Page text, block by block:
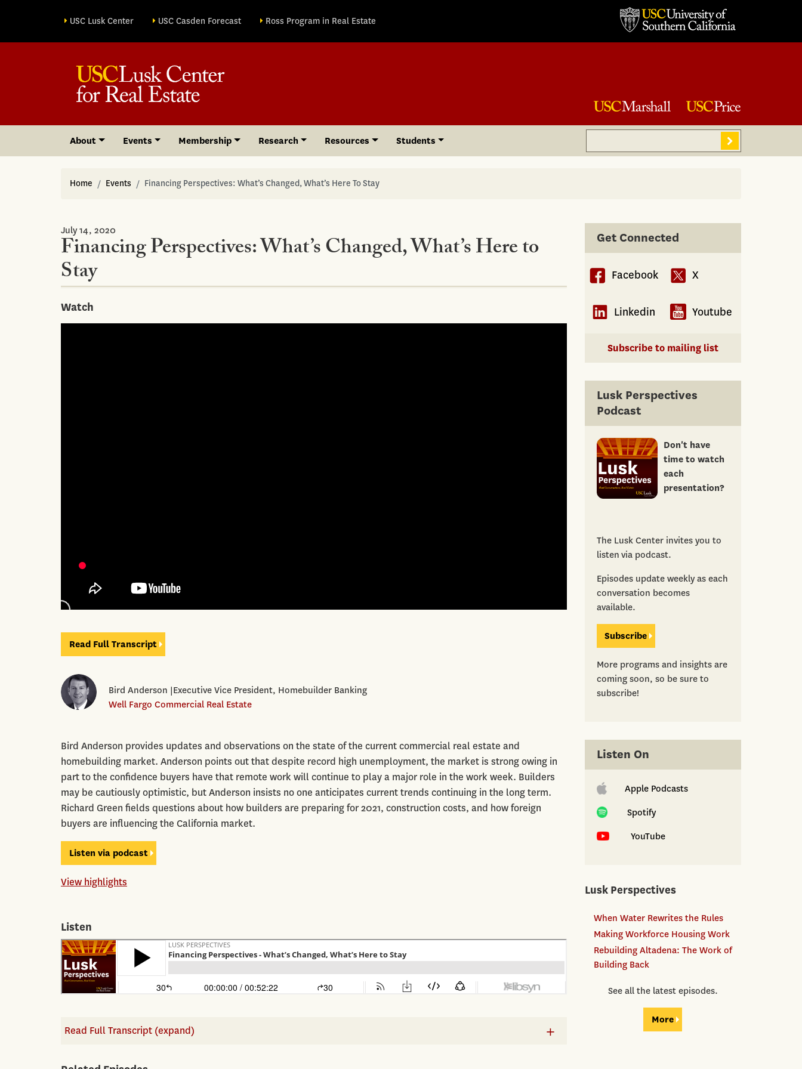
Site sections
USC Lusk Center USC Casden Forecast Ross Program in Real Estate
About Events Membership Research Resources Students
Search
Home Events Financing Perspectives: What’s Changed, What’s Here To Stay
July 14, 2020
Financing Perspectives: What’s Changed, What’s Here to
Stay
Watch
Read Full Transcript
Bird Anderson |Executive Vice President, Homebuilder Banking
Well Fargo Commercial Real Estate
Bird Anderson provides updates and observations on the state of the current commercial real estate and
homebuilding market. Anderson points out that despite record high unemployment, the market is strong owing in
part to the confidence buyers have that remote work will continue to play a major role in the work week. Builders
may be cautiously optimistic, but Anderson insists no one anticipates current trends continuing in the long term.
Richard Green fields questions about how builders are preparing for 2021, construction costs, and how foreign
buyers are influencing the California market.
Listen via podcast
View highlights
Listen
Read Full Transcript (expand)
Get Connected
Facebook X
Linkedin Youtube
Subscribe to mailing list
Lusk Perspectives
Podcast
Don't have
time to watch
each
presentation?
The Lusk Center invites you to
listen via podcast.
Episodes update weekly as each
conversation becomes
available.
Subscribe
More programs and insights are
coming soon, so be sure to
subscribe!
Listen On
Apple Podcasts
Spotify
YouTube
Lusk Perspectives
When Water Rewrites the Rules
Making Workforce Housing Work
Rebuilding Altadena: The Work of
Building Back
See all the latest episodes.
More